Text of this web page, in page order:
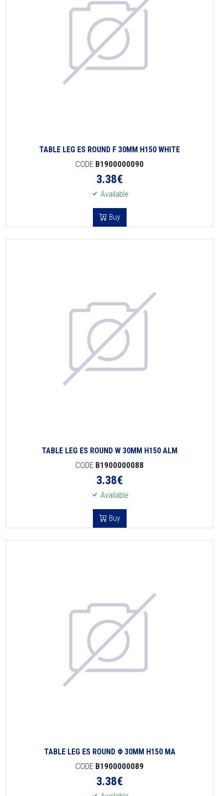
TABLE LEG ES ROUND F 30MM H150 WHITE
CODE B1900000090
3.38€
Available
Buy
TABLE LEG ES ROUND W 30MM H150 ALM
CODE B1900000088
3.38€
Available
Buy
TABLE LEG ES ROUND Φ 30MM H150 MA
CODE B1900000089
3.38€